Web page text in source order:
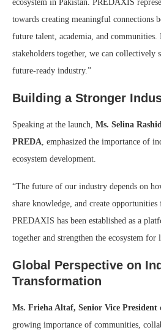
ecosystem in Pakistan. PREDAXIS
towards creating meaningful connections
future talent, academia, and
stakeholders together, we can collectively
future-ready industry.”
Building a Stronger
Speaking at the launch, Ms. Selina
PREDA , emphasized the importance of
ecosystem development.
“The future of our industry depends on
share knowledge, and create opportunities
PREDAXIS has been established as a
together and strengthen the ecosystem
Global Perspective on
Transformation
Ms. Frieha Altaf, Senior Vice President
growing importance of communities,